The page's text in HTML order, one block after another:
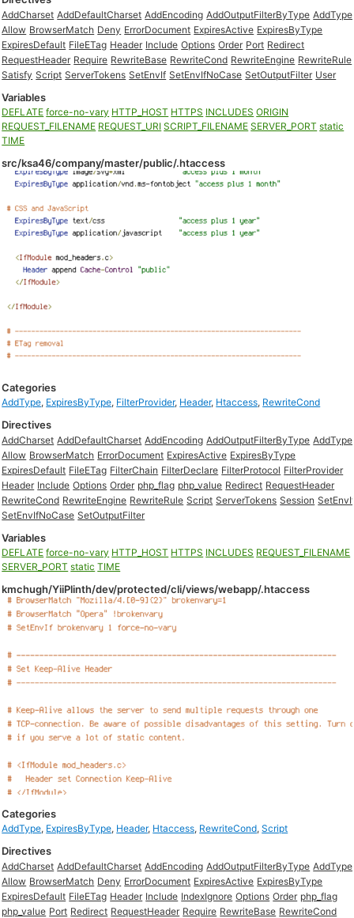
AddCharset AddDefaultCharset AddEncoding AddOutputFilterByType AddType
Allow BrowserMatch Deny ErrorDocument ExpiresActive ExpiresByType
ExpiresDefault FileETag Header Include Options Order Port Redirect
RequestHeader Require RewriteBase RewriteCond RewriteEngine RewriteRule
Satisfy Script ServerTokens SetEnvIf SetEnvIfNoCase SetOutputFilter User
Variables
DEFLATE force-no-vary HTTP_HOST HTTPS INCLUDES ORIGIN
REQUEST_FILENAME REQUEST_URI SCRIPT_FILENAME SERVER_PORT static
TIME
src/ksa46/company/master/public/.htaccess
Categories
AddType, ExpiresByType, FilterProvider, Header, Htaccess, RewriteCond
Directives
AddCharset AddDefaultCharset AddEncoding AddOutputFilterByType AddType
Allow BrowserMatch ErrorDocument ExpiresActive ExpiresByType
ExpiresDefault FileETag FilterChain FilterDeclare FilterProtocol FilterProvider
Header Include Options Order php_flag php_value Redirect RequestHeader
RewriteCond RewriteEngine RewriteRule Script ServerTokens Session
SetEnvIfNoCase SetOutputFilter
Variables
DEFLATE force-no-vary HTTP_HOST HTTPS INCLUDES REQUEST_FILENAME
SERVER_PORT static TIME
kmchugh/YiiPlinth/dev/protected/cli/views/webapp/.htaccess
Categories
AddType, ExpiresByType, Header, Htaccess, RewriteCond,Script
Directives
AddCharset AddDefaultCharset AddEncoding AddOutputFilterByType AddType
Allow BrowserMatch Deny ErrorDocument ExpiresActive ExpiresByType
ExpiresDefault FileETag Header Include IndexIgnore Options Order php_flag
php_value Port Redirect RequestHeader Require RewriteBase RewriteCond